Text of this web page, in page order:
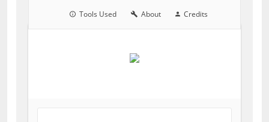
Tools Used About Credits